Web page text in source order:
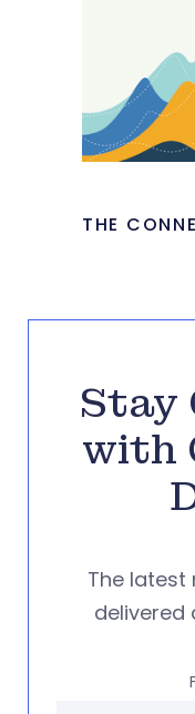
THE
Stay
with
The latest
delivered